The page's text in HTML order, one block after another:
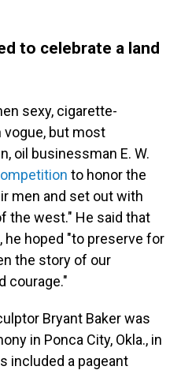
to celebrate a land
sexy, cigarette-
but most
oil businessman E. W.
to honor the
men and set out with
the west." He said that
hoped "to preserve for
the story of our
courage."
Bryant Baker was
in Ponca City, Okla., in
included a pageant